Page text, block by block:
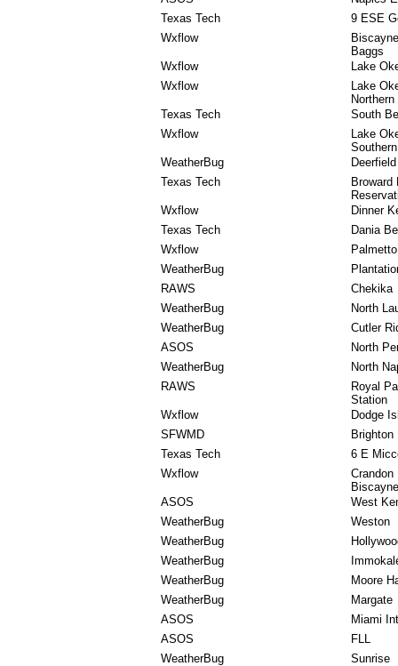
Texas Tech
9 ESE
Wxflow
Baggs
Wxflow
Lake
Wxflow
Lake
Northern
Texas Tech
South
Wxflow
Lake
Southern
WeatherBug
Texas Tech
Broward
Wxflow
Dinner
Texas Tech
Dania
Wxflow
WeatherBug
RAWS
Chekika
WeatherBug
North
WeatherBug
Cutler
ASOS
North
WeatherBug
North
RAWS
Royal
Station
Wxflow
Dodge
SFWMD
Brighton
Texas Tech
6 E
Wxflow
Biscayne
ASOS
West
WeatherBug
Weston
WeatherBug
WeatherBug
WeatherBug
Moore
WeatherBug
Margate
ASOS
Miami
ASOS
FLL
WeatherBug
Sunrise